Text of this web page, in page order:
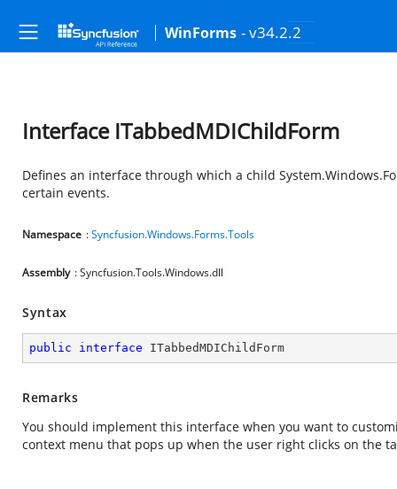
WinForms - v34.2.2
Interface ITabbedMDIChildForm
Defines an interface through which a child
certain events.
Namespace :Syncfusion.Windows.Forms.Tools
Assembly : Syncfusion.Tools.Windows.dll
Syntax
public interface ITabbedMDIChildForm
Remarks
You should implement this interface when you want to
context menu that pops up when the user right clicks on the